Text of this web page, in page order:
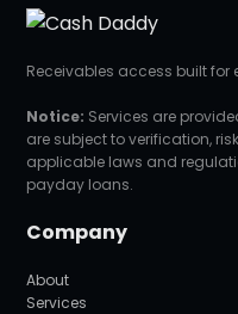
Receivables access built for
Notice: Services are
are subject to verification,
applicable laws and
payday loans.
Company
About
Services